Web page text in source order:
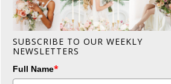
SUBSCRIBE TO OUR WEEKLY
NEWSLETTERS
Full Name*